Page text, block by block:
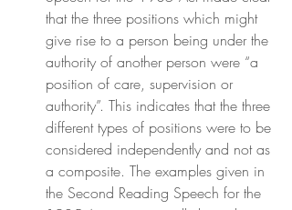
that the three positions which might
give rise to a person being under the
authority of another person were “a
position of care, supervision or
authority”. This indicates that the three
different types of positions were to be
considered independently and not as
a composite. The examples given in
the Second Reading Speech for the